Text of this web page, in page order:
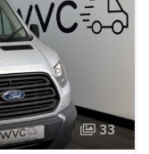
33